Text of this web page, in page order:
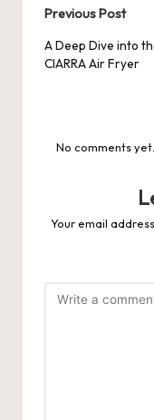
Post
Previous Post
A Deep Dive into
CIARRA Air Fryer
No comments
Your email